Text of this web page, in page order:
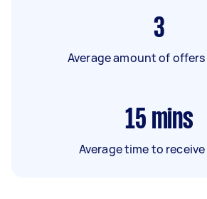
3
Average amount of
15 mins
Average time to